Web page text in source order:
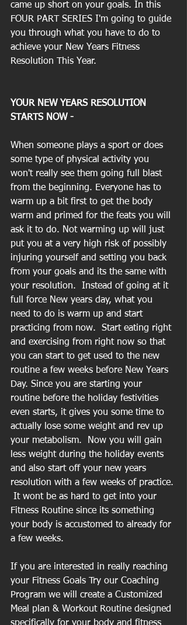
came up short on your goals. In this
FOUR PART SERIES I'm going to guide
you through what you have to do to
achieve your New Years Fitness
Resolution This Year.
YOUR NEW YEARS RESOLUTION
STARTS NOW -
When someone plays a sport or does
some type of physical activity you
won't really see them going full blast
from the beginning. Everyone has to
warm up a bit first to get the body
warm and primed for the feats you will
ask it to do. Not warming up will just
put you at a very high risk of possibly
injuring yourself and setting you back
from your goals and its the same with
your resolution.  Instead of going at it
full force New years day, what you
need to do is warm up and start
practicing from now.  Start eating right
and exercising from right now so that
you can start to get used to the new
routine a few weeks before New Years
Day. Since you are starting your
routine before the holiday festivities
even starts, it gives you some time to
actually lose some weight and rev up
your metabolism.  Now you will gain
less weight during the holiday events
and also start off your new years
resolution with a few weeks of practice.
It wont be as hard to get into your
Fitness Routine since its something
your body is accustomed to already for
a few weeks.
If you are interested in really reaching
your Fitness Goals Try our Coaching
Program we will create a Customized
Meal plan & Workout Routine designed